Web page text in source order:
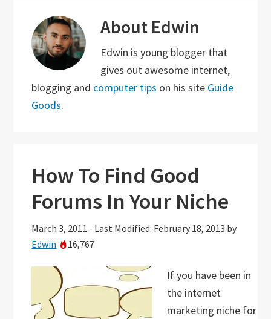
About Edwin
Edwin is young blogger that
gives out awesome internet,
blogging and computer tips on his site Guide
Goods.
How To Find Good
Forums In Your Niche
March 3, 2011 - Last Modified: February 18, 2013 by
Edwin
16,767
If you have been in
the internet
marketing niche for